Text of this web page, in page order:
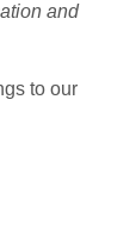
and
to our